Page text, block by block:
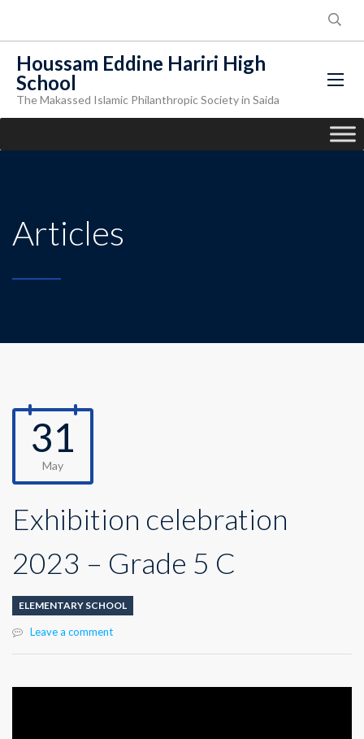
Houssam Eddine Hariri High
School
The Makassed Islamic Philanthropic Society in Saida
Articles
31
May
Exhibition celebration
2023 – Grade 5 C
ELEMENTARY SCHOOL
Leave a comment